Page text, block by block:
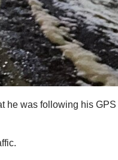
he was following his